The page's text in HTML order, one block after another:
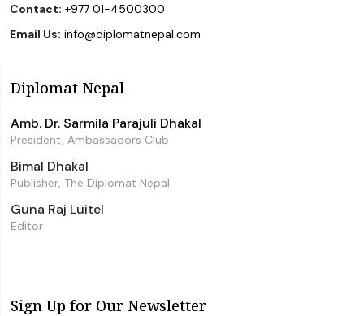
Contact: +977 01-4500300
Email Us: info@diplomatnepal.com
Diplomat Nepal
Amb. Dr. Sarmila Parajuli Dhakal
President, Ambassadors Club
Bimal Dhakal
Publisher, The Diplomat Nepal
Guna Raj Luitel
Editor
Sign Up for Our Newsletter